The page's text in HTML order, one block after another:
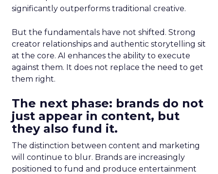
significantly outperforms traditional creative.
But the fundamentals have not shifted. Strong
creator relationships and authentic storytelling sit
at the core. AI enhances the ability to execute
against them. It does not replace the need to get
them right.
The next phase: brands do not
just appear in content, but
they also fund it.
The distinction between content and marketing
will continue to blur. Brands are increasingly
positioned to fund and produce entertainment